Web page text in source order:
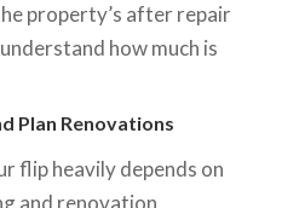
property’s after repair
how much is
Plan Renovations
flip heavily depends on
and renovation